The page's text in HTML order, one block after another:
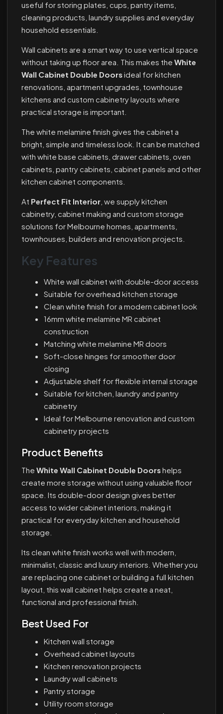
useful for storing plates, cups, pantry items,
cleaning products, laundry supplies and everyday
household essentials.
Wall cabinets are a smart way to use vertical space
without taking up floor area. This makes the White
Wall Cabinet Double Doorsideal for kitchen
renovations, apartment upgrades, townhouse
kitchens and custom cabinetry layouts where
practical storage is important.
The white melamine finish gives the cabinet a
bright, simple and timeless look. It can be matched
with white base cabinets, drawer cabinets, oven
cabinets, pantry cabinets, cabinet panels and other
kitchen cabinet components.
At Perfect Fit Interior , we supply kitchen
cabinetry, cabinet making and custom storage
solutions for Melbourne homes, apartments,
townhouses, builders and renovation projects.
Key Features
White wall cabinet with double-door access
Suitable for overhead kitchen storage
Clean white finish for a modern cabinet look
16mm white melamine MR cabinet
construction
Matching white melamine MR doors
Soft-close hinges for smoother door
closing
Adjustable shelf for flexible internal storage
Suitable for kitchen, laundry and pantry
cabinetry
Ideal for Melbourne renovation and custom
cabinetry projects
Product Benefits
The White Wall Cabinet Double Doorshelps
create more storage without using valuable floor
space. Its double-door design gives better
access to wider cabinet interiors, making it
practical for everyday kitchen and household
storage.
Its clean white finish works well with modern,
minimalist, classic and luxury interiors. Whether you
are replacing one cabinet or building a full kitchen
layout, this wall cabinet helps create a neat,
functional and professional finish.
Best Used For
Kitchen wall storage
Overhead cabinet layouts
Kitchen renovation projects
Laundry wall cabinets
Pantry storage
Utility room storage